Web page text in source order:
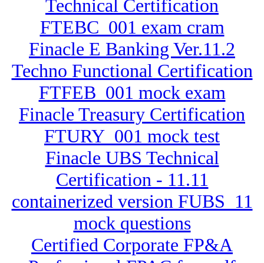
Technical Certification
FTEBC_001 exam cram
Finacle E Banking Ver.11.2
Techno Functional Certification
FTFEB_001 mock exam
Finacle Treasury Certification
FTURY_001 mock test
Finacle UBS Technical
Certification - 11.11
containerized version FUBS_11
mock questions
Certified Corporate FP&A